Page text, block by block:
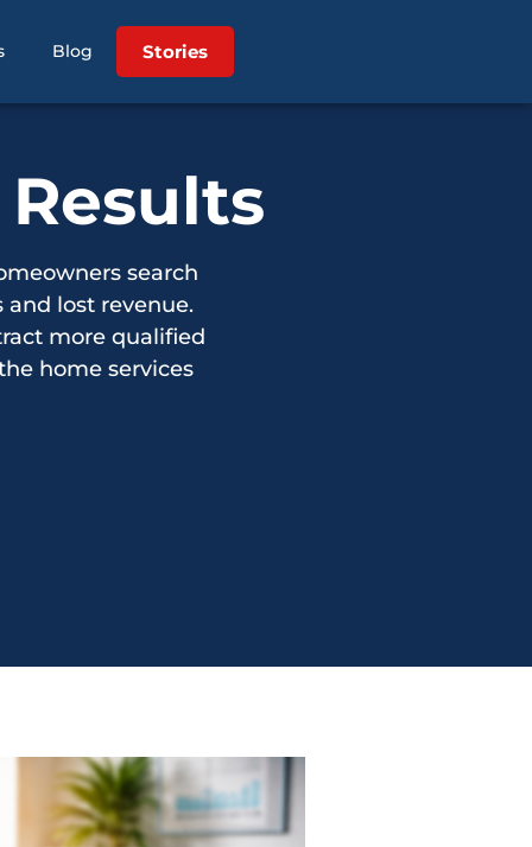
Blog Stories
search
lost revenue.
more qualified
home services